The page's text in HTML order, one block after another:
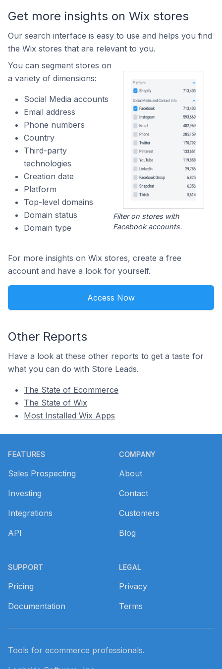
Get more insights on Wix stores
Our search interface is easy to use and helps you find
the Wix stores that are relevant to you.
You can segment stores on
a variety of dimensions:
Social Media accounts
Email address
Phone numbers
Country
Third-party
technologies
Creation date
Platform
Top-level domains
Domain status
Domain type
Filter on stores with
Facebook accounts.
For more insights on Wix stores, create a free
account and have a look for yourself.
Access Now
Other Reports
Have a look at these other reports to get a taste for
what you can do with Store Leads.
The State of Ecommerce
The State of Wix
Most Installed Wix Apps
FEATURES
Sales Prospecting
Investing
Integrations
API
SUPPORT
Pricing
Documentation
COMPANY
About
Contact
Customers
Blog
LEGAL
Privacy
Terms
Tools for ecommerce professionals.